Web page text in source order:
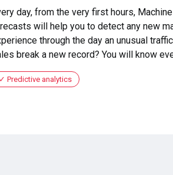
day, from the very first hours,
will help you to detect any new
through the day an unusual
break a new record? You will know
Predictive analytics